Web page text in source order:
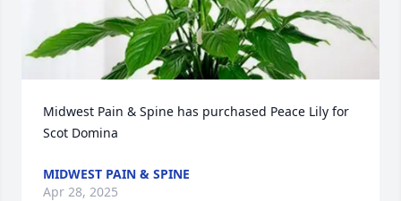
Midwest Pain & Spine has purchased Peace Lily for
Scot Domina
MIDWEST PAIN & SPINE
Apr 28, 2025